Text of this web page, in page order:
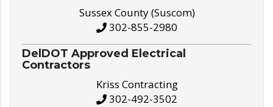
Sussex County (Suscom)
302-855-2980
DelDOT Approved Electrical
Contractors
Kriss Contracting
302-492-3502